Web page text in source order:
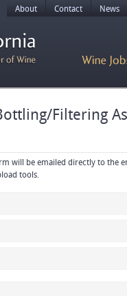
About Contact News
Filtering
to the employer. Upload your resume, CV or
references in PDF or Word format using the upload tools.